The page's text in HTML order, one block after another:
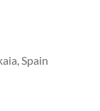
Spain